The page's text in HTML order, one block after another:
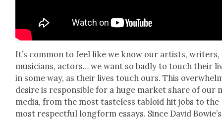
It’s com­mon to feel like we know our artists, writ­ers,
musi­cians, actors… we want so bad­ly to touch their
in some way, as their lives touch ours. This
desire is respon­si­ble for a huge mar­ket share of our
media, from the most taste­less tabloid hit jobs to the
most respect­ful long­form essays. Since David Bowie’s